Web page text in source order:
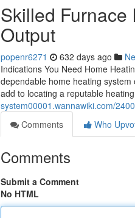
Skilled Furnace
Output
popenr6271 632 days ago
Indications You Need Home
dependable home heating
add to locating a reputable
system00001.wannawiki.com/
Comments
Who
Comments
Submit a Comment
No HTML